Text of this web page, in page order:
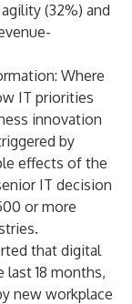
(32%) and
Where
IT priorities
innovation
by
effects of the
IT decision
or more
that digital
18 months,
new workplace